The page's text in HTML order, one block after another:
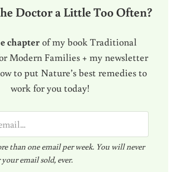
Doctor a Little Too Often?
chapterof my book Traditional
Modern Families + my newsletter
to put Nature’s best remedies to
work for you today!
than one email per week. You will never
email sold, ever.